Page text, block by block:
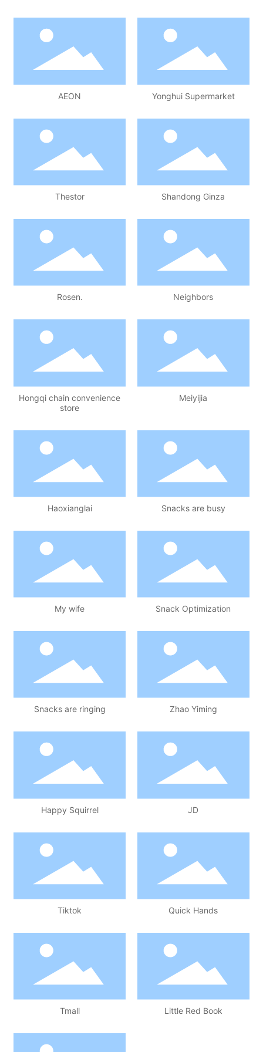
AEON Yonghui Supermarket
Thestor Shandong Ginza
Rosen. Neighbors
Hongqi chain convenience
store
Meiyijia
Haoxianglai Snacks are busy
My wife Snack Optimization
Snacks are ringing Zhao Yiming
Happy Squirrel JD
Tiktok Quick Hands
Tmall Little Red Book